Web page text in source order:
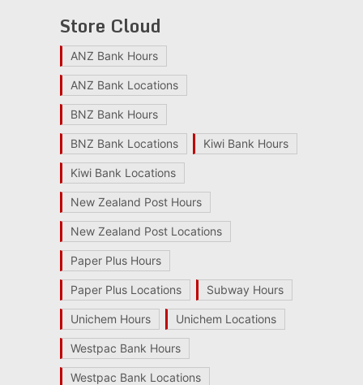
Store Cloud
ANZ Bank Hours
ANZ Bank Locations
BNZ Bank Hours
BNZ Bank Locations Kiwi Bank Hours
Kiwi Bank Locations
New Zealand Post Hours
New Zealand Post Locations
Paper Plus Hours
Paper Plus Locations Subway Hours
Unichem Hours Unichem Locations
Westpac Bank Hours
Westpac Bank Locations